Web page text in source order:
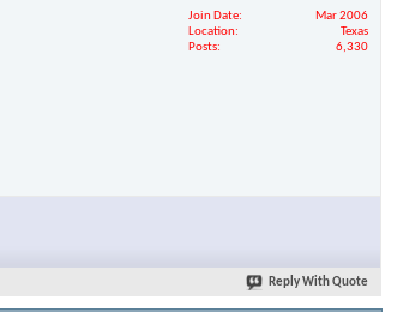
Join Date
Mar 2006
Location
Texas
Posts
6,330
Reply With Quote